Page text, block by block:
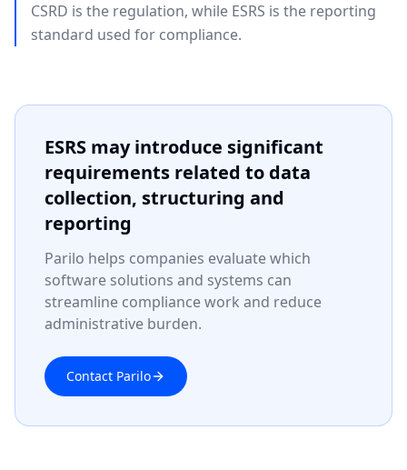
CSRD is the regulation, while ESRS is the reporting
standard used for compliance.
ESRS may introduce significant
requirements related to data
collection, structuring and
reporting
Parilo helps companies evaluate which
software solutions and systems can
streamline compliance work and reduce
administrative burden.
Contact Parilo